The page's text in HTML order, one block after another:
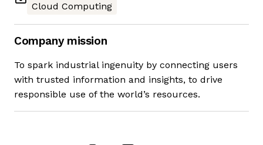
Cloud Computing
Company mission
To spark industrial ingenuity by connecting users
with trusted information and insights, to drive
responsible use of the world’s resources.